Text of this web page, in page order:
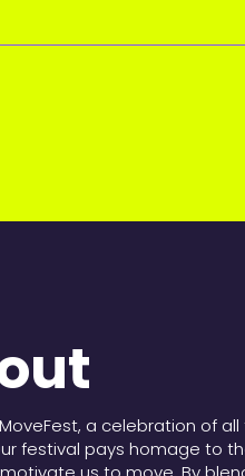
a celebration of
festival pays homage to